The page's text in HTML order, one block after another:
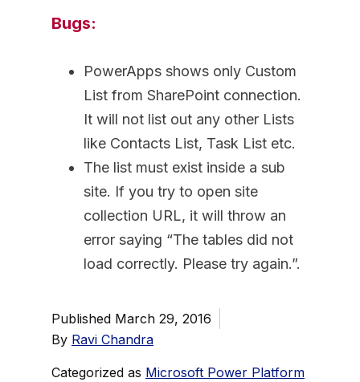
Bugs:
PowerApps shows only Custom
List from SharePoint connection.
It will not list out any other Lists
like Contacts List, Task List etc.
The list must exist inside a sub
site. If you try to open site
collection URL, it will throw an
error saying “The tables did not
load correctly. Please try again.”.
Published March 29, 2016
By Ravi Chandra
Categorized as Microsoft Power Platform